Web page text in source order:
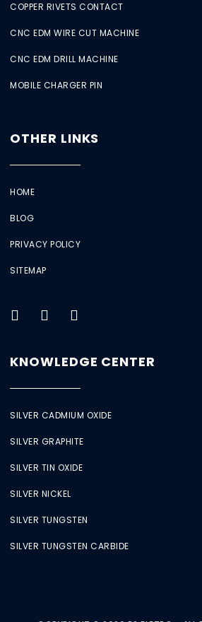
COPPER RIVETS CONTACT
CNC EDM WIRE CUT MACHINE
CNC EDM DRILL MACHINE
MOBILE CHARGER PIN
OTHER LINKS
HOME
BLOG
PRIVACY POLICY
SITEMAP
KNOWLEDGE CENTER
SILVER CADMIUM OXIDE
SILVER GRAPHITE
SILVER TIN OXIDE
SILVER NICKEL
SILVER TUNGSTEN
SILVER TUNGSTEN CARBIDE